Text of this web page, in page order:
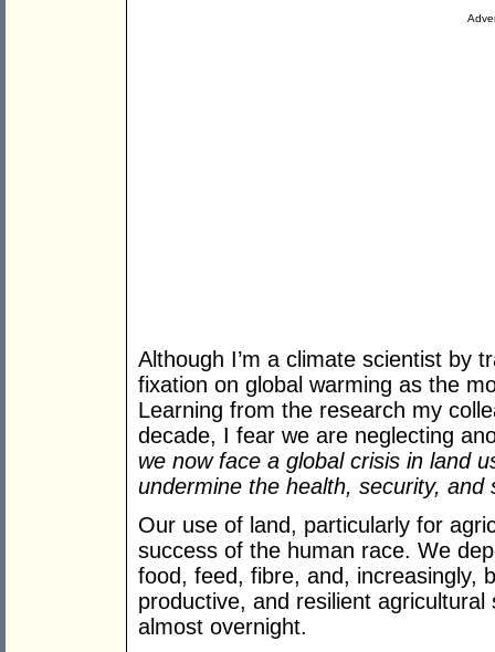
Although I’m a climate scientist by
fixation on global warming as the
Learning from the research my
decade, I fear we are neglecting
we now face a global crisis in land
undermine the health, security, and
Our use of land, particularly for
success of the human race. We
food, feed, fibre, and, increasingly,
productive, and resilient
almost overnight.